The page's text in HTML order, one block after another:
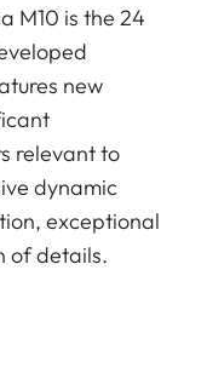
M10 is the 24
new
relevant to
dynamic
exceptional
of details.